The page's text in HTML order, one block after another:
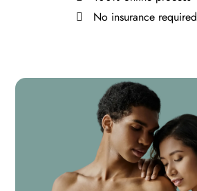
No insurance required